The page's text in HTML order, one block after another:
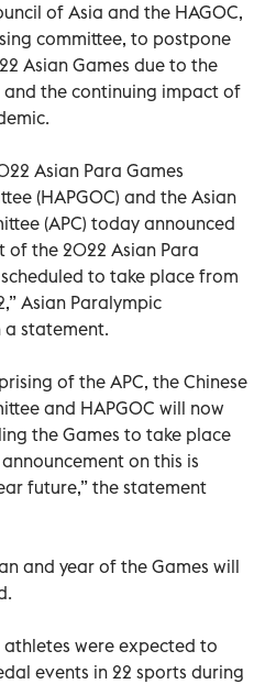
of Asia and the HAGOC,
committee, to postpone
Asian Games due to the
and the continuing impact of
Asian Para Games
(HAPGOC) and the Asian
(APC) today announced
of the 2022 Asian Para
to take place from
Asian Paralympic
a statement.
of the APC, the Chinese
and HAPGOC will now
the Games to take place
on this is
future,” the statement
and year of the Games will
were expected to
events in 22 sports during